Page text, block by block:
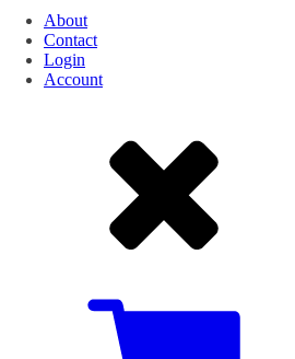
About
Contact
Login
Account